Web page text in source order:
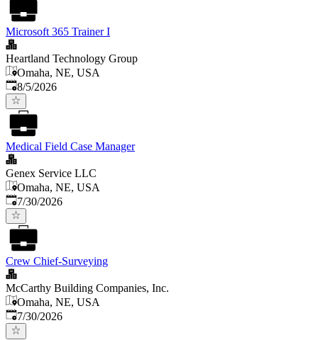
Microsoft 365 Trainer I
Heartland Technology Group
Omaha, NE, USA
Published
8/5/2026
Medical Field Case Manager
Genex Service LLC
Omaha, NE, USA
Published:
7/30/2026
Crew Chief-Surveying
McCarthy Building Companies, Inc.
Omaha, NE, USA
Published:
7/30/2026